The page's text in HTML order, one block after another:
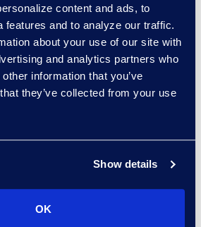
content and ads, to
features and to analyze our traffic.
about your use of our site with
and analytics partners who
information that you’ve
they’ve collected from your use
Show details
OK
2469